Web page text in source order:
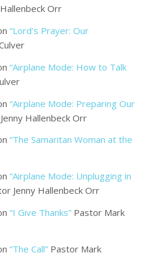
Orr
“Lord’s Prayer: Our
“Airplane Mode: How to Talk
“Airplane Mode: Preparing Our
Hallenbeck Orr
“The Samaritan Woman at the
“Airplane Mode: Unplugging in
Jenny Hallenbeck Orr
“I Give Thanks”Pastor Mark
“The Call”Pastor Mark